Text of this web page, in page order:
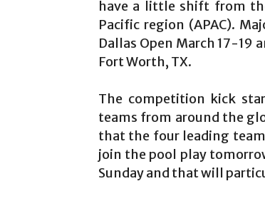
have a little shift from
Pacific region (APAC).
Dallas Open March 17-19
Fort Worth, TX.
The competition kick
teams from around the
that the four leading
join the pool play
Sunday and that will